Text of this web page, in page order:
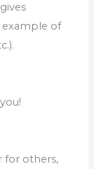
example of
for others,